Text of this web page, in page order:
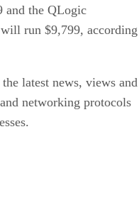
and the QLogic
run $9,799, according
latest news, views and
networking protocols